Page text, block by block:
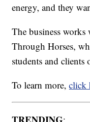
energy, and they
The business
Through Horses,
students and clients
To learn more,click
TRENDING: